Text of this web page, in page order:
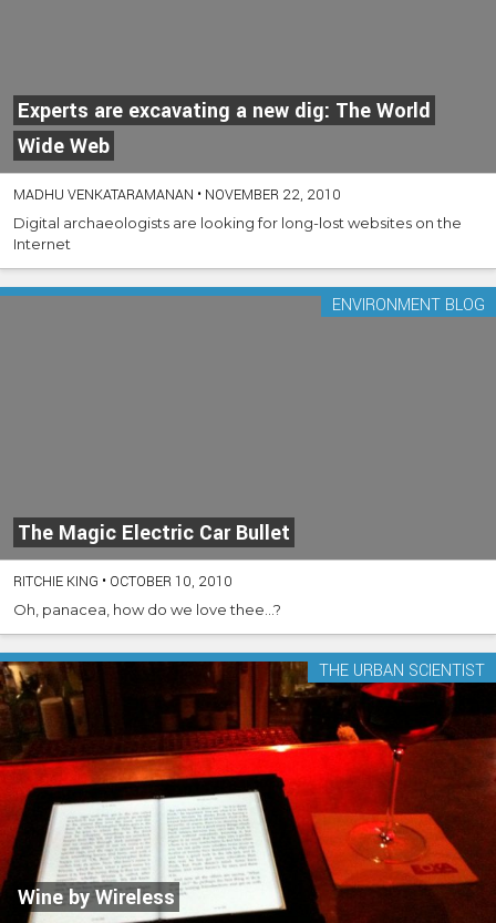
Experts are excavating a new dig: The World
Wide Web
MADHU VENKATARAMANAN • NOVEMBER 22, 2010
Digital archaeologists are looking for long-lost websites on the
Internet
The Magic Electric Car Bullet
ENVIRONMENT BLOG
RITCHIE KING • OCTOBER 10, 2010
Oh, panacea, how do we love thee...?
Wine by Wireless
THE URBAN SCIENTIST